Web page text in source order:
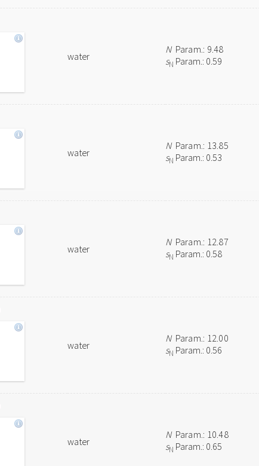
water
NParam.: 9.48
sN Param.: 0.59
water
NParam.: 13.85
sN Param.: 0.53
water
NParam.: 12.87
sN Param.: 0.58
water
NParam.: 12.00
sN Param.: 0.56
water
NParam.: 10.48
sN Param.: 0.65